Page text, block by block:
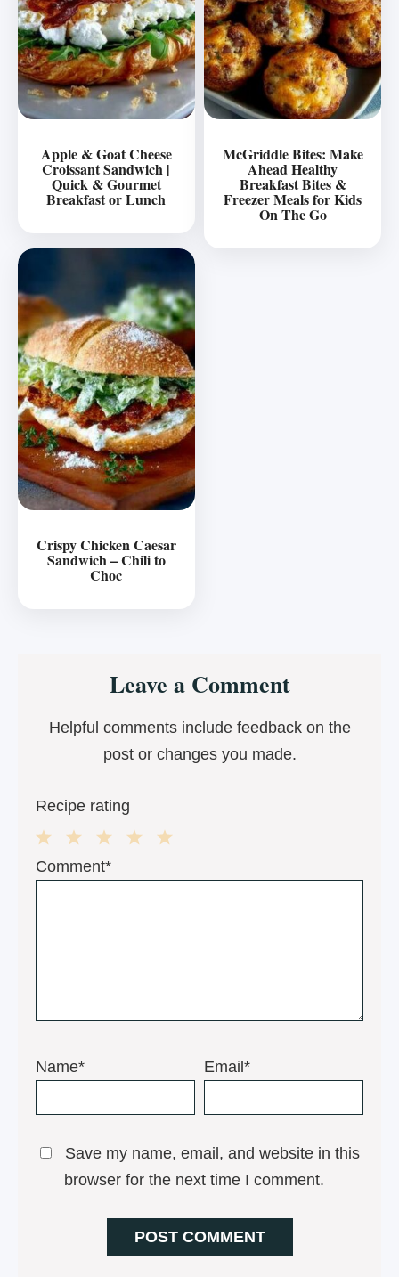
Apple & Goat Cheese
Croissant Sandwich |
Quick & Gourmet
Breakfast or Lunch
McGriddle Bites: Make
Ahead Healthy
Breakfast Bites &
Freezer Meals for Kids
On The Go
Crispy Chicken Caesar
Sandwich – Chili to
Choc
InteractionsLeave a Comment
Helpful comments include feedback on the
post or changes you made.
Recipe rating
3
2
1
Comment*
Name* Email*
Save my name, email, and website in this
browser for the next time I comment.